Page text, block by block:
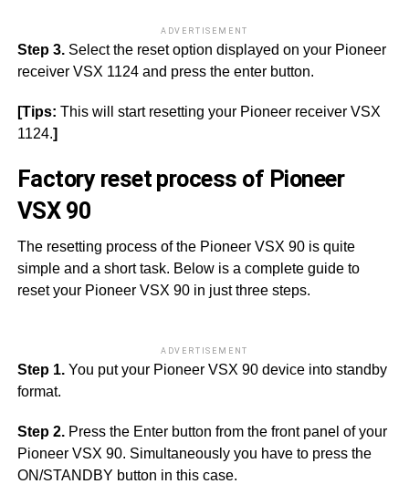
ADVERTISEMENT
Step 3. Select the reset option displayed on your Pioneer
receiver VSX 1124 and press the enter button.
[Tips: This will start resetting your Pioneer receiver VSX
1124.]
Factory reset process of Pioneer
VSX 90
The resetting process of the Pioneer VSX 90 is quite
simple and a short task. Below is a complete guide to
reset your Pioneer VSX 90 in just three steps.
ADVERTISEMENT
Step 1.You put your Pioneer VSX 90 device into standby
format.
Step 2. Press the Enter button from the front panel of your
Pioneer VSX 90. Simultaneously you have to press the
ON/STANDBY button in this case.